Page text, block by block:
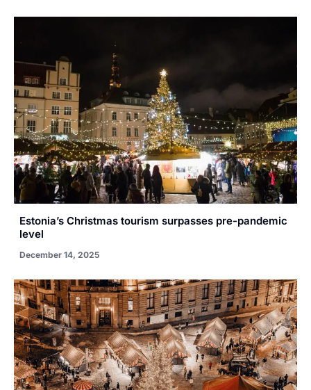
Estonia’s Christmas tourism surpasses pre-pandemic
level
December 14, 2025